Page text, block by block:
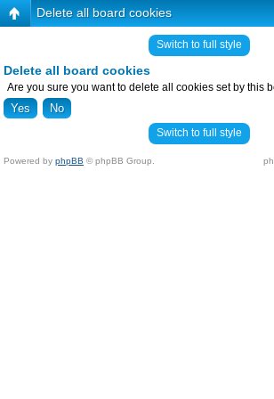
Delete all board cookies
Switch to full style
Delete all board cookies
Are you sure you want to delete all cookies set by this
Switch to full style
Powered by phpBB © phpBB Group.